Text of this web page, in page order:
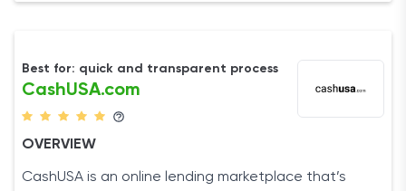
Best for: quick and transparent process
CashUSA.com
OVERVIEW
CashUSA is an online lending marketplace that’s